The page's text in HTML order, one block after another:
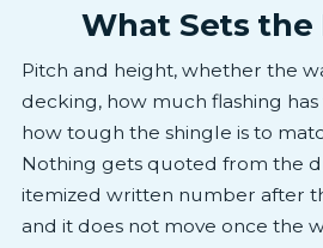
What Sets
Pitch and height, whether the
decking, how much flashing
how tough the shingle is to
Nothing gets quoted from the
itemized written number after
and it does not move once the